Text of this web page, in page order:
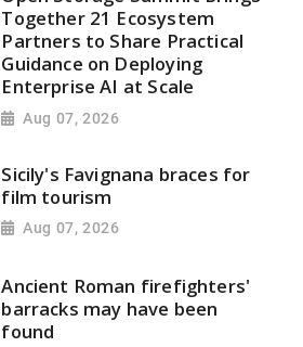
Together 21 Ecosystem
Partners to Share Practical
Guidance on Deploying
Enterprise AI at Scale
Aug 07, 2026
Sicily's Favignana braces for
film tourism
Aug 07, 2026
Ancient Roman firefighters'
barracks may have been
found